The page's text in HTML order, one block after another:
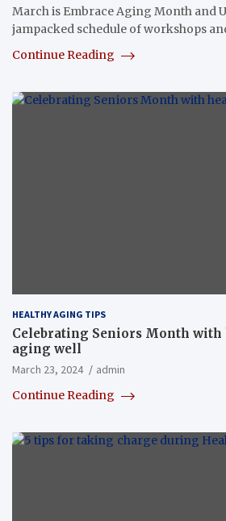
March is Embrace Aging Month and
jampacked schedule of workshops
Continue Reading
HEALTHY AGING TIPS
Celebrating Seniors Month
aging well
March 23, 2024
admin
Continue Reading